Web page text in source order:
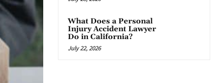
What Does a Personal
Injury Accident Lawyer
Do in California?
July 22, 2026